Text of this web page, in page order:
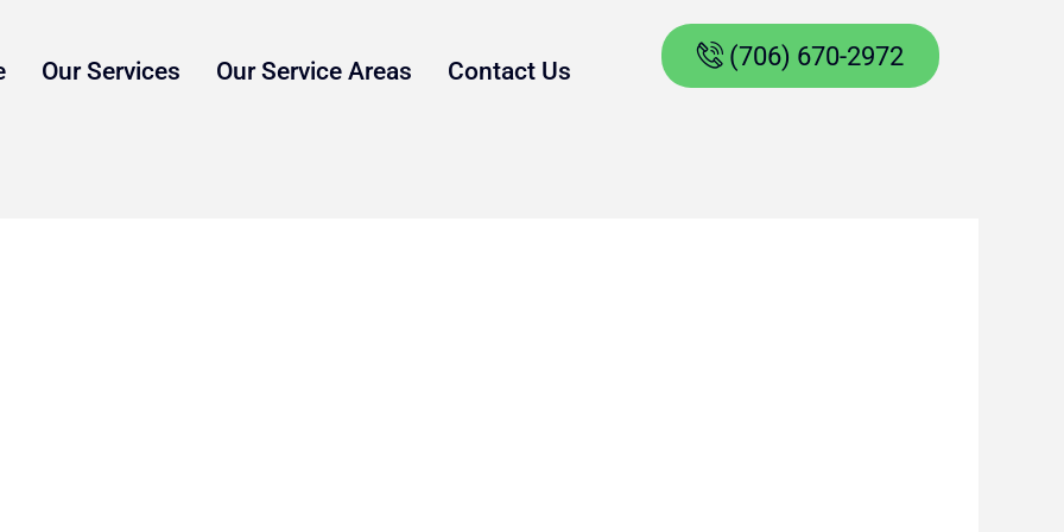
Our Services Our Service Areas Contact Us (706) 670-2972